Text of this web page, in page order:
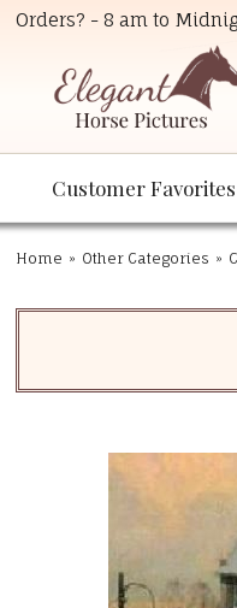
Orders? - 8 am to
Customer Favorites
Home » Other Categories »